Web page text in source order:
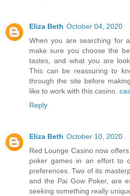
Eliza Beth October 04, 2020
When you are searching for
make sure you choose the
tastes, and what you are
This can be reassuring to
through the site before
like to work with this casino.
Reply
Eliza Beth October 10, 2020
Red Lounge Casino now
poker games in an effort to
preferences. Two of its
and the Pai Gow Poker, are
seeking something really